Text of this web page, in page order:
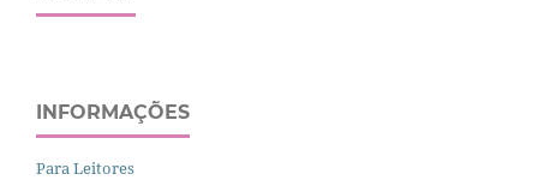
INFORMAÇÕES
Para Leitores